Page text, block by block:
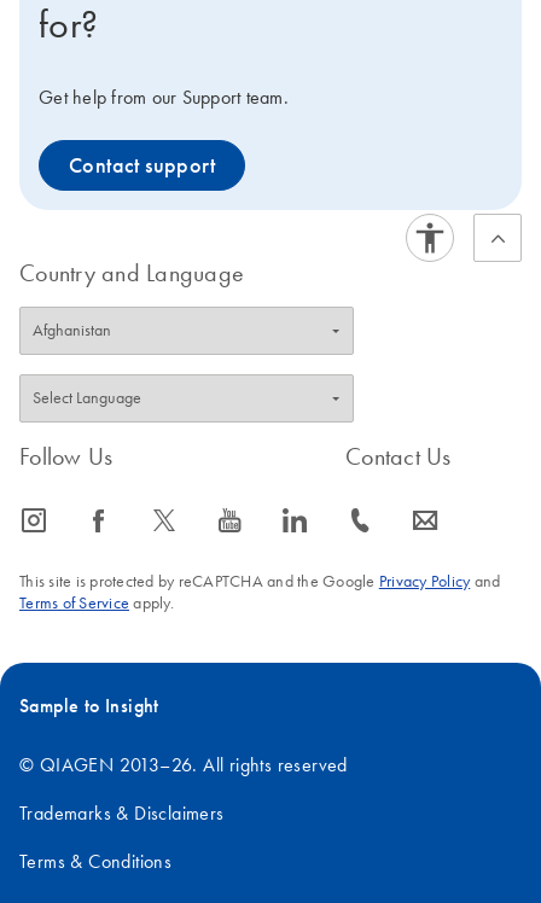
for?
Get help from our Support team.
Contact support
Country and Language
Follow Us
icon_0065_instagram-s icon_0064_facebook-s icon_0340_cc_gen_x-s icon_0077_youtube-s icon_0066_linkedin-s
Contact Us
icon_0072_phone-s icon_0063_envelope-s
This site is protected by reCAPTCHA and the Google Privacy Policyand
Terms of Service apply.
Sample to Insight
© QIAGEN 2013–26. All rights reserved
Trademarks & Disclaimers
Terms & Conditions